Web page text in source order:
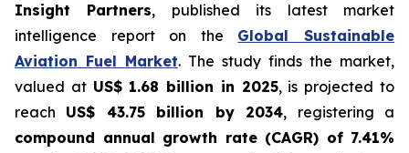
Insight Partners, published its latest market
intelligence report on the Global Sustainable
Aviation Fuel Market. The study finds the market,
valued at US$ 1.68 billion in 2025, is projected to
reach US$ 43.75 billion by 2034, registering a
compound annual growth rate (CAGR) of 7.41%